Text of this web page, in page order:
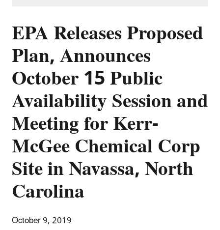
EPA Releases Proposed
Plan, Announces
October 15 Public
Availability Session and
Meeting for Kerr-
McGee Chemical Corp
Site in Navassa, North
Carolina
October 9, 2019